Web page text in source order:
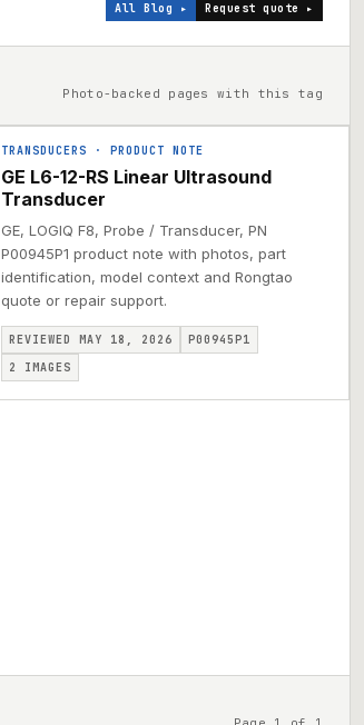
All Blog ▸ Request quote ▸
Photo-backed pages with this tag
TRANSDUCERS · PRODUCT NOTE
GE L6-12-RS Linear Ultrasound
Transducer
GE, LOGIQ F8, Probe / Transducer, PN
P00945P1 product note with photos, part
identification, model context and Rongtao
quote or repair support.
REVIEWED MAY 18, 2026
P00945P1
2
IMAGES